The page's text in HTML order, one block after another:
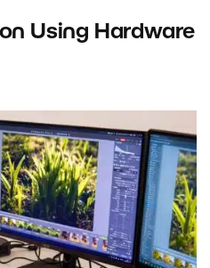
Using Hardware